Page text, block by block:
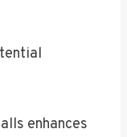
enhances